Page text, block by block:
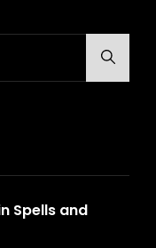
Spells and